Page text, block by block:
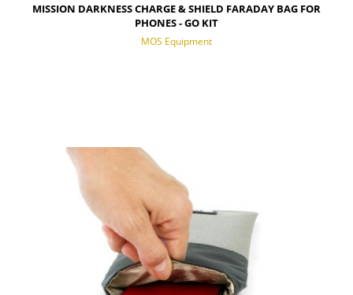
MISSION DARKNESS CHARGE & SHIELD FARADAY BAG FOR
PHONES - GO KIT
MOS Equipment